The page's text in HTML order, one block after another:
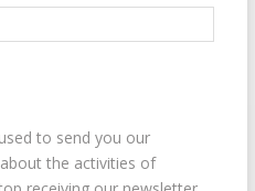
to send you our
the activities of